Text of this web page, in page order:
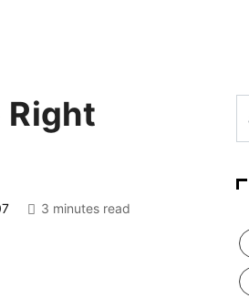
Right
3 minutes read